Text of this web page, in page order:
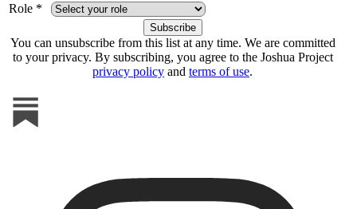
Role *
You can unsubscribe from this list at any time. We are committed
to your privacy. By subscribing, you agree to the Joshua Project
privacy policy and terms of use.